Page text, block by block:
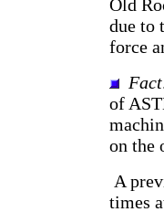
Old
due to
force
of
on the
A
times